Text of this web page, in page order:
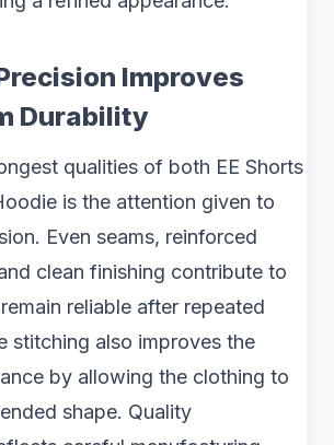
Improves
Durability
qualities of both EE Shorts
is the attention given to
Even seams, reinforced
clean finishing contribute to
reliable after repeated
stitching also improves the
by allowing the clothing to
shape. Quality